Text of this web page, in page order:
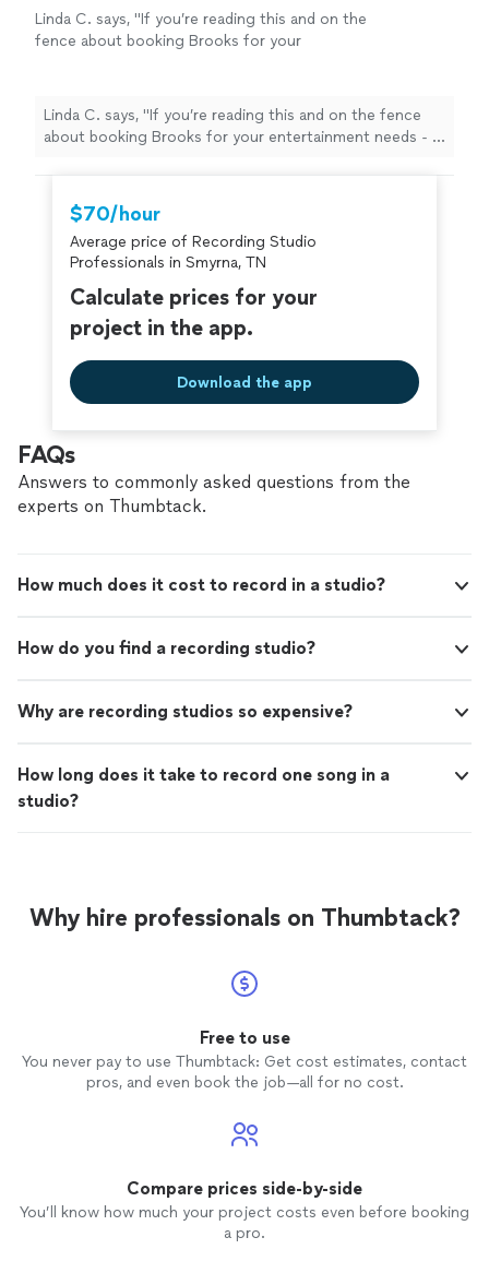
Linda C. says, "If you’re reading this and on the
fence about booking Brooks for your
events for years, and I have to say it isn’t
often that you come across a musician so
capable and destined for a bigger stage. Book
him while you can, cause you won’t regret
Linda C. says, "If you’re reading this and on the fence
about booking Brooks for your entertainment needs - I
that you come across a musician so capable and
destined for a bigger stage. Book him while you can,
cause you won’t regret it."
$70/hour
Average price of Recording Studio
Professionals in Smyrna, TN
Calculate prices for your
project in the app.
Download the app
FAQs
Answers to commonly asked questions from the
experts on Thumbtack.
How much does it cost to record in a studio?
How do you find a recording studio?
Why are recording studios so expensive?
How long does it take to record one song in a
studio?
Why hire professionals on Thumbtack?
Free to use
You never pay to use Thumbtack: Get cost estimates, contact
pros, and even book the job—all for no cost.
Compare prices side-by-side
You’ll know how much your project costs even before booking
a pro.